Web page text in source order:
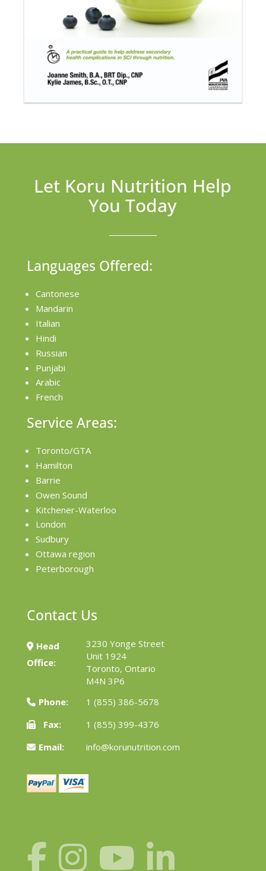
Let Koru Nutrition Help
You Today
Languages Offered:
Cantonese
Mandarin
Italian
Hindi
Russian
Punjabi
Arabic
French
Service Areas:
Toronto/GTA
Hamilton
Barrie
Owen Sound
Kitchener-Waterloo
London
Sudbury
Ottawa region
Peterborough
Contact Us
Head
Office:
3230 Yonge Street
Unit 1924
Toronto, Ontario
M4N 3P6
Phone:
1 (855) 386-5678
Fax:
1 (855) 399-4376
Email:
info@korunutrition.com